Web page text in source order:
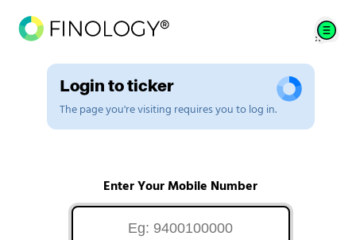
Login to ticker
The page you're visiting requires you to log in.
Enter Your Mobile Number